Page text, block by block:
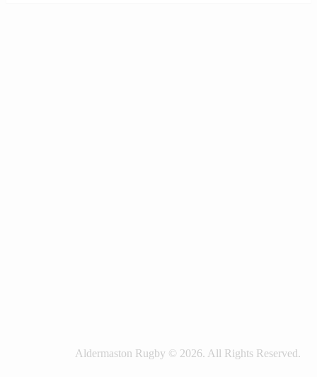
Aldermaston Rugby © 2026. All Rights Reserved.